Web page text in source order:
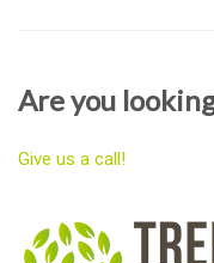
Are you
Give us a call!